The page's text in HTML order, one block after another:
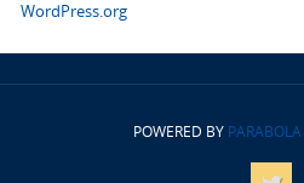
WordPress.org
POWERED BY PARABOLA